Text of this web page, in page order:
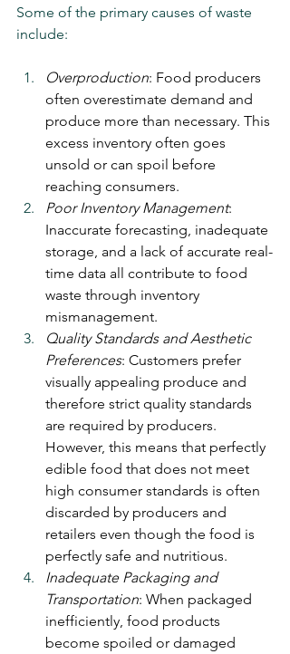
Some of the primary causes of waste
include:
Overproduction: Food producers
often overestimate demand and
produce more than necessary. This
excess inventory often goes
unsold or can spoil before
reaching consumers.
Poor Inventory Management:
Inaccurate forecasting, inadequate
storage, and a lack of accurate real-
time data all contribute to food
waste through inventory
mismanagement.
Quality Standards and Aesthetic
Preferences: Customers prefer
visually appealing produce and
therefore strict quality standards
are required by producers.
However, this means that perfectly
edible food that does not meet
high consumer standards is often
discarded by producers and
retailers even though the food is
perfectly safe and nutritious.
Inadequate Packaging and
Transportation: When packaged
inefficiently, food products
become spoiled or damaged